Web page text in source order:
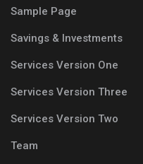
Sample Page
Savings & Investments
Services Version One
Services Version Three
Services Version Two
Team